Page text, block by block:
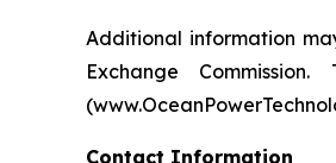
Additional information
Exchange
Contact Information